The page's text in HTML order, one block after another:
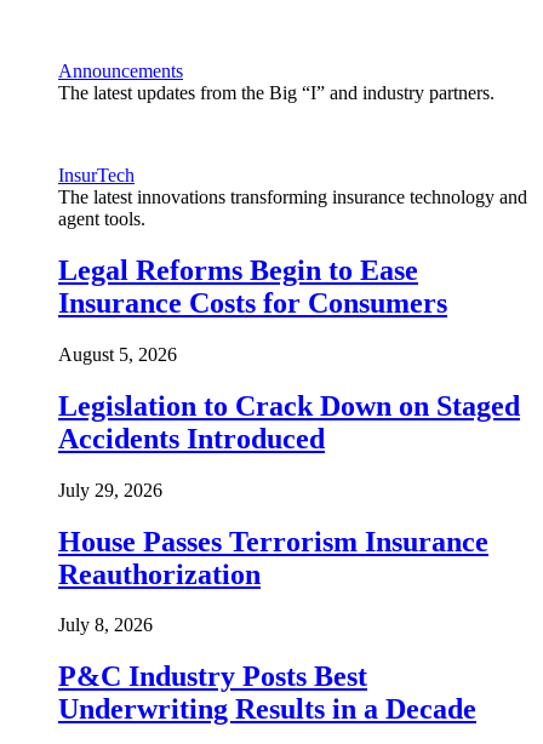
Announcements
The latest updates from the Big “I” and industry partners.
InsurTech
The latest innovations transforming insurance technology and
agent tools.
Legal Reforms Begin to Ease
Insurance Costs for Consumers
August 5, 2026
Legislation to Crack Down on Staged
Accidents Introduced
July 29, 2026
House Passes Terrorism Insurance
Reauthorization
July 8, 2026
P&C Industry Posts Best
Underwriting Results in a Decade